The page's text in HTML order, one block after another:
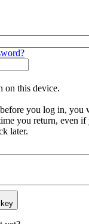
on this device.
you log in, you
you return, even
later.